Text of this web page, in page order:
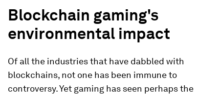
Blockchain gaming's
environmental impact
Of all the industries that have dabbled with
blockchains, not one has been immune to
controversy. Yet gaming has seen perhaps the